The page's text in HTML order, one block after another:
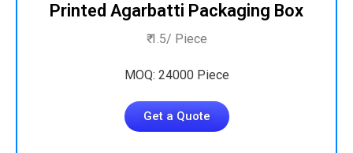
Printed Agarbatti Packaging Box
₹ 1.5/ Piece
MOQ: 24000 Piece
Get a Quote